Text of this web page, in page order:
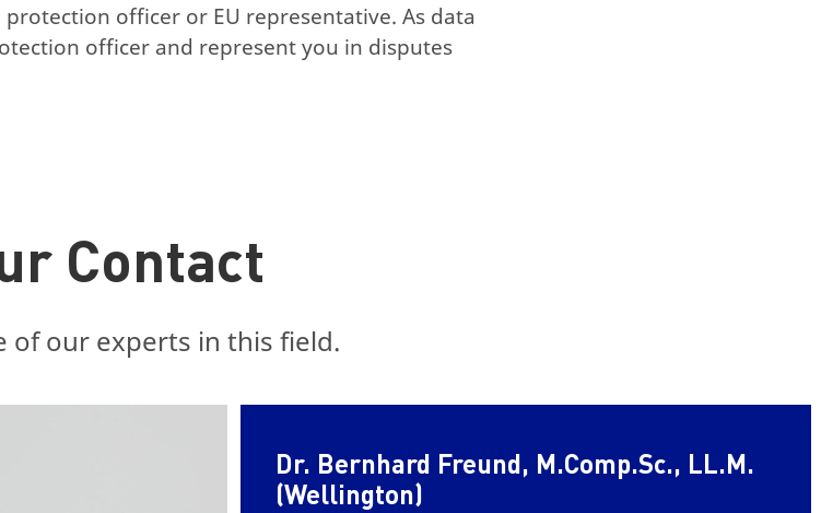
officer or EU representative. As data
officer and represent you in disputes
Contact
of our experts in this field.
Dr. Bernhard Freund, M.Comp.Sc., LL.M.
(Wellington)